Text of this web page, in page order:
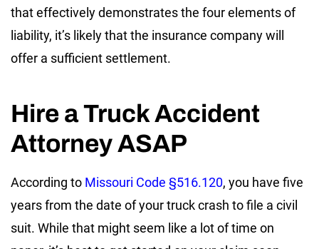
that effectively demonstrates the four elements of
liability, it’s likely that the insurance company will
offer a sufficient settlement.
Hire a Truck Accident
Attorney ASAP
According to Missouri Code §516.120, you have five
years from the date of your truck crash to file a civil
suit. While that might seem like a lot of time on